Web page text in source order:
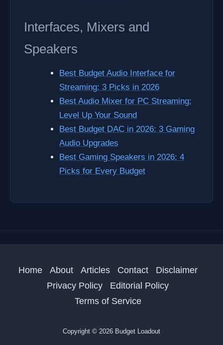
Interfaces, Mixers and
Speakers
Best Budget Audio Interface for
Streaming: 3 Picks in 2026
Best Audio Mixer for PC Streaming:
Level Up Your Sound
Best Budget DAC in 2026: 3 Gaming
Audio Upgrades
Best Gaming Speakers in 2026: 4
Picks for Every Budget
Home About Articles Contact
Disclaimer
Privacy Policy
Editorial Policy
Terms of Service
Copyright © 2026 Budget Loadout